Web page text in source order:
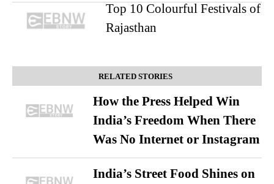
Top 10 Colourful Festivals of
Rajasthan
RELATED STORIES
How the Press Helped Win
India’s Freedom When There
Was No Internet or Instagram
India’s Street Food Shines on